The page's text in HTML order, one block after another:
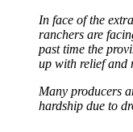
In face of the
ranchers are
past time the
up with relief and
Many producers
hardship due to